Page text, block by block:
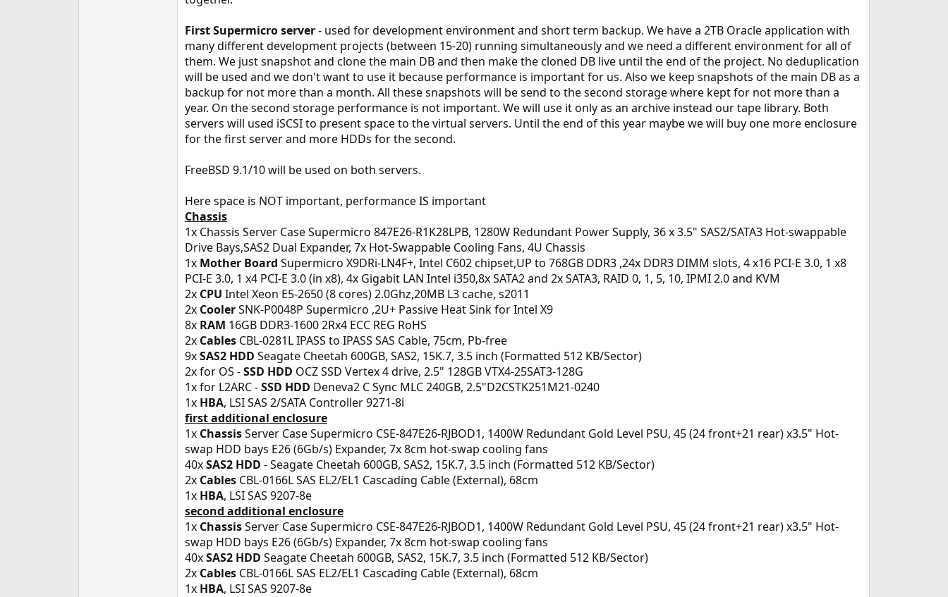
First Supermicro server- used for development environment and short term backup. We have a 2TB Oracle application with
many different development projects (between 15-20) running simultaneously and we need a different environment for all of
them. We just snapshot and clone the main DB and then make the cloned DB live until the end of the project. No deduplication
will be used and we don't want to use it because performance is important for us. Also we keep snapshots of the main DB as a
backup for not more than a month. All these snapshots will be send to the second storage where kept for not more than a
year. On the second storage performance is not important. We will use it only as an archive instead our tape library. Both
servers will used iSCSI to present space to the virtual servers. Until the end of this year maybe we will buy one more enclosure
for the first server and more HDDs for the second.
FreeBSD 9.1/10 will be used on both servers.
Here space is NOT important, performance IS important
Chassis
1x Chassis Server Case Supermicro 847E26-R1K28LPB, 1280W Redundant Power Supply, 36 x 3.5" SAS2/SATA3 Hot-swappable
Drive Bays,SAS2 Dual Expander, 7x Hot-Swappable Cooling Fans, 4U Chassis
1x Mother Board Supermicro X9DRi-LN4F+, Intel C602 chipset,UP to 768GB DDR3 ,24x DDR3 DIMM slots, 4 x16 PCI-E 3.0, 1 x8
PCI-E 3.0, 1 x4 PCI-E 3.0 (in x8), 4x Gigabit LAN Intel i350,8x SATA2 and 2x SATA3, RAID 0, 1, 5, 10, IPMI 2.0 and KVM
2x CPU Intel Xeon E5-2650 (8 cores) 2.0Ghz,20MB L3 cache, s2011
2x CoolerSNK-P0048P Supermicro ,2U+ Passive Heat Sink for Intel X9
8x RAM 16GB DDR3-1600 2Rx4 ECC REG RoHS
2x CablesCBL-0281L IPASS to IPASS SAS Cable, 75cm, Pb-free
9xSAS2 HDD Seagate Cheetah 600GB, SAS2, 15K.7, 3.5 inch (Formatted 512 KB/Sector)
2x for OS -SSD HDD OCZ SSD Vertex 4 drive, 2.5" 128GB VTX4-25SAT3-128G
1x for L2ARC -SSD HDD Deneva2 C Sync MLC 240GB, 2.5"D2CSTK251M21-0240
1x HBA, LSI SAS 2/SATA Controller 9271-8i
first additional enclosure
1x ChassisServer Case Supermicro CSE-847E26-RJBOD1, 1400W Redundant Gold Level PSU, 45 (24 front+21 rear) x3.5" Hot-
swap HDD bays E26 (6Gb/s) Expander, 7x 8cm hot-swap cooling fans
40xSAS2 HDD - Seagate Cheetah 600GB, SAS2, 15K.7, 3.5 inch (Formatted 512 KB/Sector)
2x CablesCBL-0166L SAS EL2/EL1 Cascading Cable (External), 68cm
1x HBA, LSI SAS 9207-8e
second additional enclosure
1x ChassisServer Case Supermicro CSE-847E26-RJBOD1, 1400W Redundant Gold Level PSU, 45 (24 front+21 rear) x3.5" Hot-
swap HDD bays E26 (6Gb/s) Expander, 7x 8cm hot-swap cooling fans
40xSAS2 HDD Seagate Cheetah 600GB, SAS2, 15K.7, 3.5 inch (Formatted 512 KB/Sector)
2x CablesCBL-0166L SAS EL2/EL1 Cascading Cable (External), 68cm
1x HBA, LSI SAS 9207-8e